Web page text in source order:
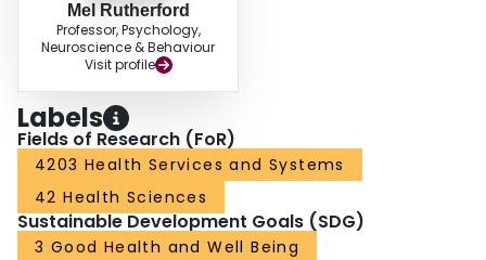
Mel Rutherford
Professor, Psychology,
Neuroscience & Behaviour
Visit profile
Labels
Fields of Research (FoR)
4203 Health Services and Systems
42 Health Sciences
Sustainable Development Goals (SDG)
3 Good Health and Well Being